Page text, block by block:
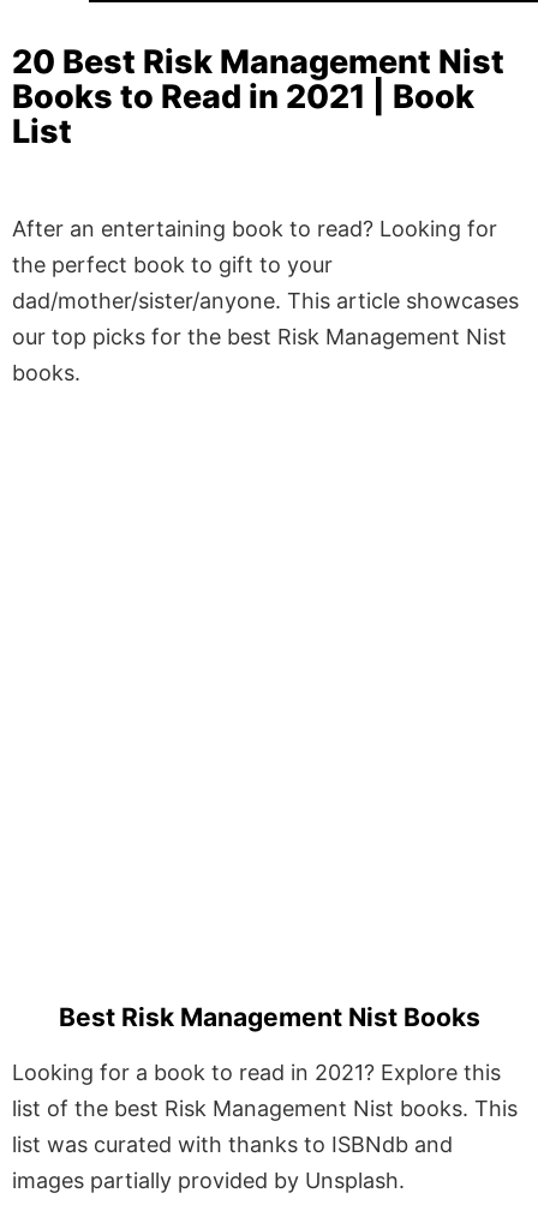
20 Best Risk Management Nist
Books to Read in 2021 | Book
List
After an entertaining book to read? Looking for
the perfect book to gift to your
dad/mother/sister/anyone. This article showcases
our top picks for the best Risk Management Nist
books.
Best Risk Management Nist Books
Looking for a book to read in 2021? Explore this
list of the best Risk Management Nist books. This
list was curated with thanks to ISBNdb and
images partially provided by Unsplash.